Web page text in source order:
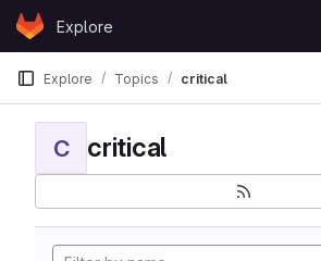
Skip to content
GitLabExplore
Explore Topics critical
C critical